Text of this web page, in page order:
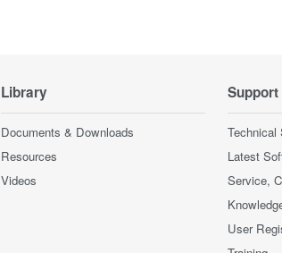
Library
Documents & Downloads
Resources
Videos
Support
Technical
Latest
Service,
User